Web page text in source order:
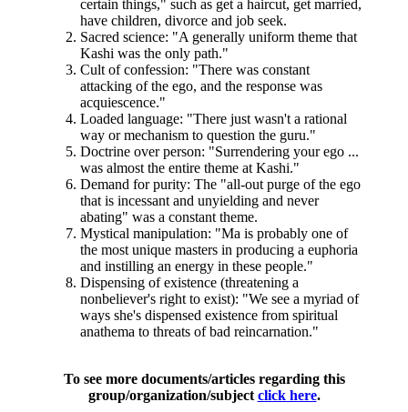
certain things," such as get a haircut, get married,
have children, divorce and job seek.
Sacred science: "A generally uniform theme that
Kashi was the only path."
Cult of confession: "There was constant
attacking of the ego, and the response was
acquiescence."
Loaded language: "There just wasn't a rational
way or mechanism to question the guru."
Doctrine over person: "Surrendering your ego ...
was almost the entire theme at Kashi."
Demand for purity: The "all-out purge of the ego
that is incessant and unyielding and never
abating" was a constant theme.
Mystical manipulation: "Ma is probably one of
the most unique masters in producing a euphoria
and instilling an energy in these people."
Dispensing of existence (threatening a
nonbeliever's right to exist): "We see a myriad of
ways she's dispensed existence from spiritual
anathema to threats of bad reincarnation."
To see more documents/articles regarding this
group/organization/subject click here.